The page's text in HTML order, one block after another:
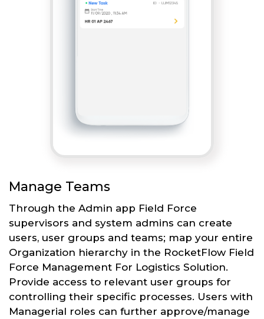
Manage Teams
Through the Admin app Field Force
supervisors and system admins can create
users, user groups and teams; map your entire
Organization hierarchy in the RocketFlow Field
Force Management For Logistics Solution.
Provide access to relevant user groups for
controlling their specific processes. Users with
Managerial roles can further approve/manage